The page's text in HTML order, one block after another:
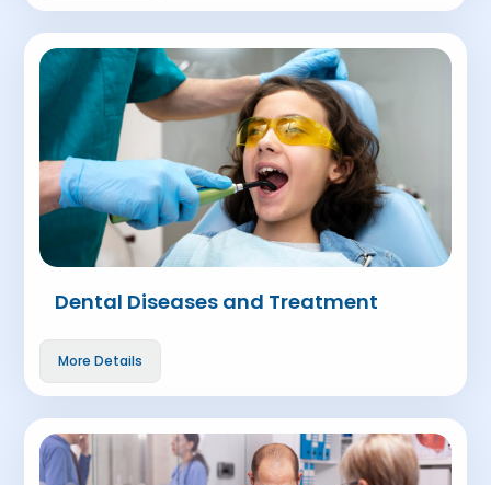
Dental Diseases and Treatment
More Details